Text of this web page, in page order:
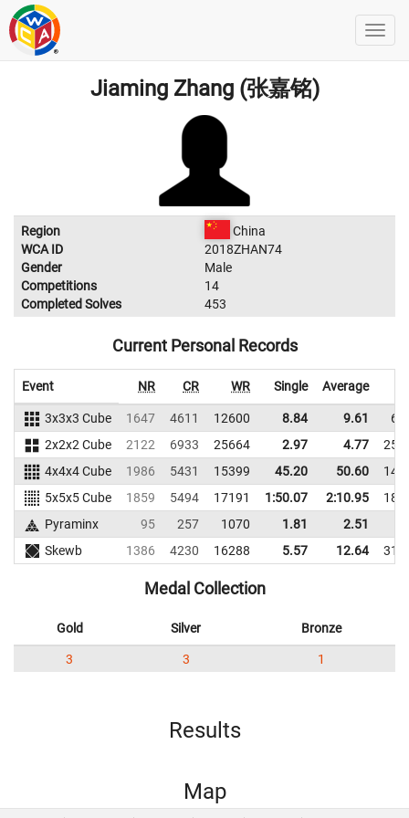
Jiaming Zhang (张嘉铭)
Region
China
WCA ID
2018ZHAN74
Gender
Male
Competitions
14
Completed Solves
453
Current Personal Records
Event NR CR WR Single Average
3x3x3 Cube 1647 4611 12600 8.84 9.61
2x2x2 Cube
2122 6933 25664 2.97 4.77
4x4x4 Cube
1986 5431 15399 45.20 50.60
5x5x5 Cube
1859 5494 17191 1:50.07 2:10.95
Pyraminx
95 257 1070 1.81 2.51
Skewb
1386 4230 16288 5.57 12.64
Medal Collection
Gold Silver Bronze
3 3 1
Results
Map